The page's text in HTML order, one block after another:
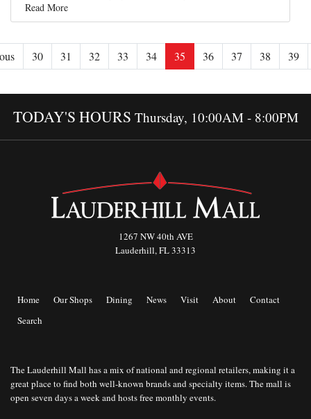
Read More
30 31 32 33 34 35 36 37 38 39
TODAY'S HOURS Thursday, 10:00AM - 8:00PM
1267 NW 40th AVE
Lauderhill, FL 33313
Home Our Shops Dining News Visit About
Contact
Search
The Lauderhill Mall has a mix of national and regional retailers, making it a
great place to find both well-known brands and specialty items. The mall is
open seven days a week and hosts free monthly events.